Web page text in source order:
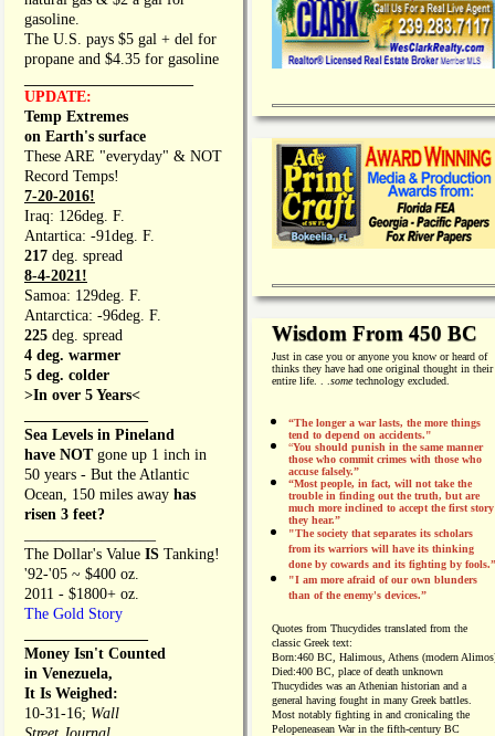
gasoline.
The U.S. pays $5 gal + del for
propane and $4.35 for gasoline
UPDATE:
Temp Extremes
on Earth's surface
These ARE "everyday" & NOT
Record Temps!
7-20-2016!
Iraq: 126deg. F.
Antartica: -91deg. F.
217 deg. spread
8-4-2021!
Samoa: 129deg. F.
Antarctica: -96deg. F.
225 deg. spread
4 deg. warmer
5 deg. colder
>In over 5 Years<
Sea Levels in Pineland
have NOT gone up 1 inch in
50 years - But the Atlantic
Ocean, 150 miles away has
risen 3 feet?
The Dollar's Value IS Tanking!
'92-'05 ~ $400 oz.
2011 - $1800+ oz.
The Gold Story
Money Isn't Counted
in Venezuela,
It Is Weighed:
10-31-16; Wall
Wisdom From 450 BC
Just in case you or anyone you know or heard of
thinks they have had one original thought in their
entire life. . . sometechnology excluded.
“The longer a war lasts, the more things
tend to depend on accidents."
“You should punish in the same manner
those who commit crimes with those who
accuse falsely.”
“Most people, in fact, will not take the
trouble in finding out the truth, but are
much more inclined to accept the first story
they hear.”
"The society that separates its scholars
from its warriors will have its thinking
done by cowards and its fighting by fools.”
"I am more afraid of our own blunders
than of the enemy's devices.”
Quotes from Thucydides translated from the
classic Greek text:
Born:460 BC, Halimous, Athens (modern
Died:400 BC, place of death unknown
Thucydides was an Athenian historian and a
general having fought in many Greek battles.
Most notably fighting in and cronicaling the
Pelopeneasean War in the fifth-century BC